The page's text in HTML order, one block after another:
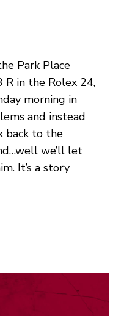
Park Place
R in the Rolex 24,
morning in
and instead
back to the
we’ll let
It’s a story